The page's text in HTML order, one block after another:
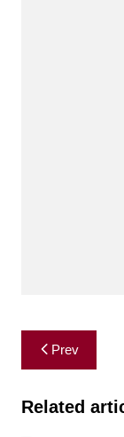
Post
navigation
Prev
Related